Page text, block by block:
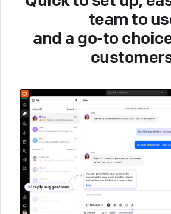
team to
and a go-to